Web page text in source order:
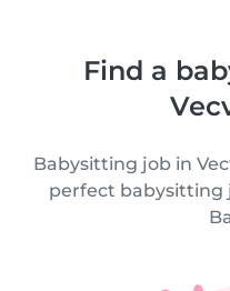
Find a
Babysitting job in
perfect babysitting